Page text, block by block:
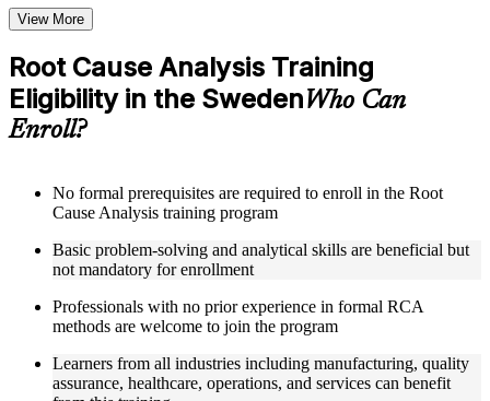
Structured Courseware and Learning Resources
Access to organized Root Cause Analysis course materials
including 5 Whys worksheets, fishbone diagram templates,
Pareto chart guides, and fault tree analysis frameworks
designed to support step-by-step learning
methodologies, and corrective action integration
Practice activities, assignments, and scenario-based exercises
process improvement situations using resources from the
Online Root Cause Analysis course
analysis checklists, barrier analysis templates, and Kepner-
Tregoe reference cards
Instructor-Led, Practical Learning Experience
View More
Root Cause Analysis Training
Eligibility in the SwedenWho Can
Enroll?
No formal prerequisites are required to enroll in the Root
Cause Analysis training program
Basic problem-solving and analytical skills are beneficial but
not mandatory for enrollment
Professionals with no prior experience in formal RCA
methods are welcome to join the program
Learners from all industries including manufacturing, quality
assurance, healthcare, operations, and services can benefit